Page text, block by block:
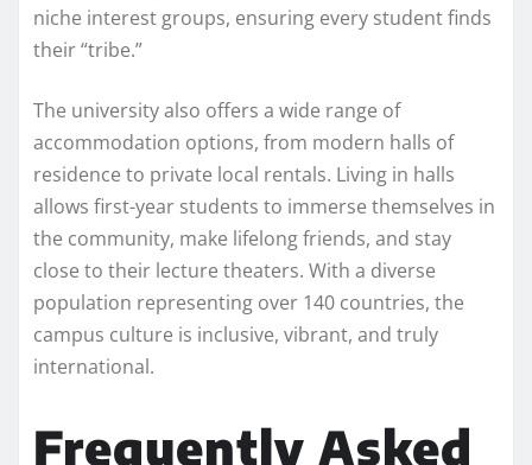
niche interest groups, ensuring every student finds
their “tribe.”
The university also offers a wide range of
accommodation options, from modern halls of
residence to private local rentals. Living in halls
allows first-year students to immerse themselves in
the community, make lifelong friends, and stay
close to their lecture theaters. With a diverse
population representing over 140 countries, the
campus culture is inclusive, vibrant, and truly
international.
Frequently Asked